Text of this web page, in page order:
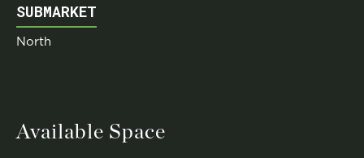
SUBMARKET
North
Available Space